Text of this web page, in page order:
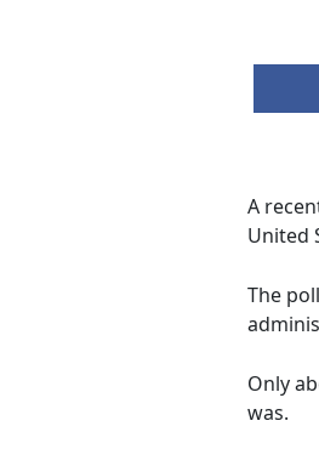
A
United
The
Only
was.